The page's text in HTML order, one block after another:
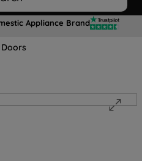
Appliance Brand
Doors